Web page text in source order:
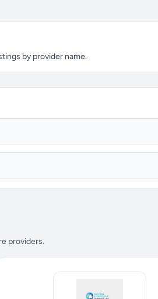
by provider name.
providers.